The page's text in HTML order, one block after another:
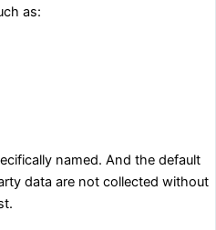
as:
named. And the default
data are not collected without